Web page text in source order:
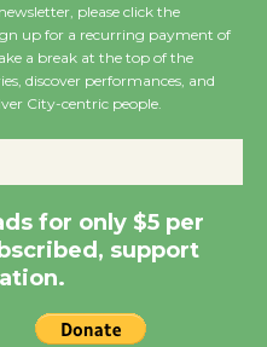
Water Wheel to be
@ Culver
Julian Dixon Library
Other
August 10
de Culver City
please click the
up for a recurring payment of
a break at the top of the
discover performances, and
City-centric people.
for only $5 per
support